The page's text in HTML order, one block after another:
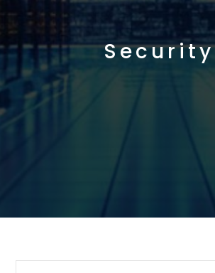
Security